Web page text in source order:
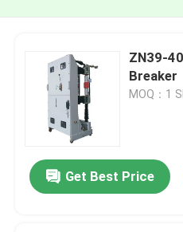
ZN39-
Breaker
MOQ：1
Get Best Price